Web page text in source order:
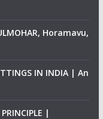
Horamavu,
IN INDIA | An
|